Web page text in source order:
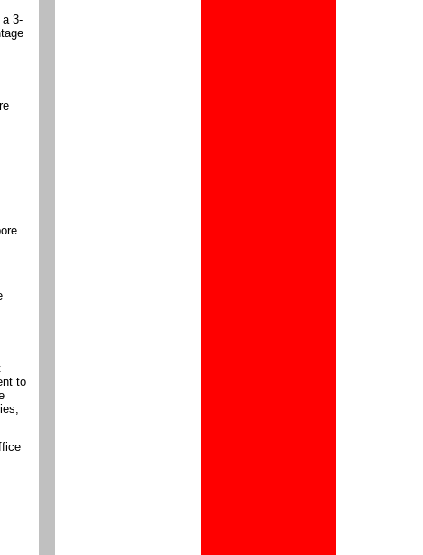
3-
to